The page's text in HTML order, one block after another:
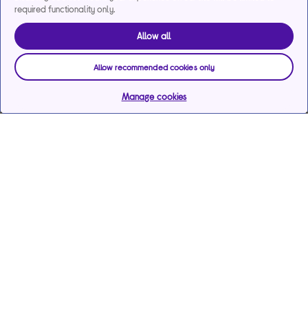
required functionality only.
Allow all
Allow recommended cookies only
Manage cookies